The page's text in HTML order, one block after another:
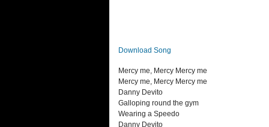
Download Song
Mercy me, Mercy Mercy me
Mercy me, Mercy Mercy me
Danny Devito
Galloping round the gym
Wearing a Speedo
Danny Devito